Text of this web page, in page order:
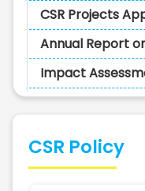
CSR Projects
Annual Report
Impact
CSR Policy